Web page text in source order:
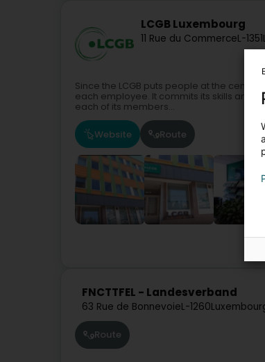
LCGB Luxembourg
11 Rue du CommerceL-1351
Since the LCGB puts people at the centre
each employee. It commits its skills and
each of its members...
Website Route
FNCTTFEL - Landesverband
63 Rue de BonnevoieL-1260
Route